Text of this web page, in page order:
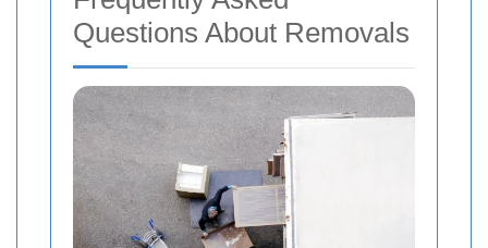
Questions About Removals